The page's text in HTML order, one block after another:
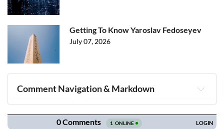
Getting To Know Yaroslav Fedoseyev
July 07, 2026
Comment Navigation & Markdown
Navigation